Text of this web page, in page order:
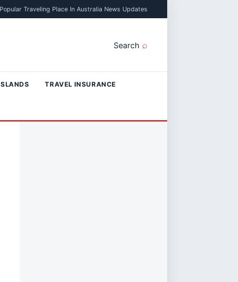
Popular Traveling Place In Australia News Updates
Search
TRAVEL INSURANCE